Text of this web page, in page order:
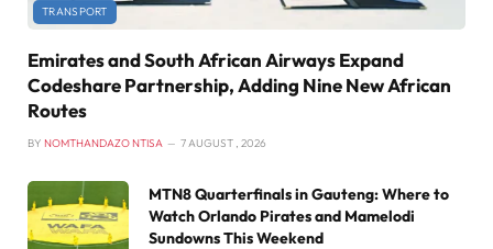
TRANSPORT
Emirates and South African Airways Expand
Codeshare Partnership, Adding Nine New African
Routes
BY NOMTHANDAZO NTISA 7 AUGUST , 2026
MTN8 Quarterfinals in Gauteng: Where to
Watch Orlando Pirates and Mamelodi
Sundowns This Weekend